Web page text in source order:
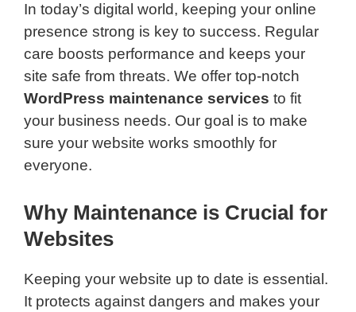
In today’s digital world, keeping your online
presence strong is key to success. Regular
care boosts performance and keeps your
site safe from threats. We offer top-notch
WordPress maintenance services to fit
your business needs. Our goal is to make
sure your website works smoothly for
everyone.
Why Maintenance is Crucial for
Websites
Keeping your website up to date is essential.
It protects against dangers and makes your